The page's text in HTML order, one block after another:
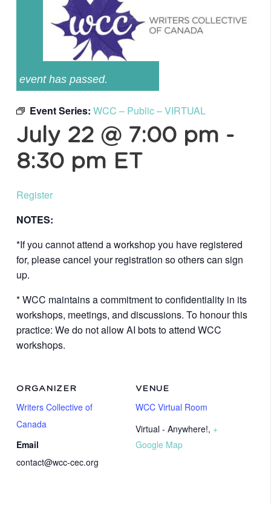
event has passed.
Event Series: WCC – Public – VIRTUAL
July 22 @ 7:00 pm -
8:30 pm ET
Register
NOTES:
*If you cannot attend a workshop you have registered
for, please cancel your registration so others can sign
up.
* WCC maintains a commitment to confidentiality in its
workshops, meetings, and discussions. To honour this
practice: We do not allow AI bots to attend WCC
workshops.
VENUE
WCC Virtual Room
Virtual - Anywhere!, +
Google Map
ORGANIZER
Writers Collective of
Canada
Email
contact@wcc-cec.org